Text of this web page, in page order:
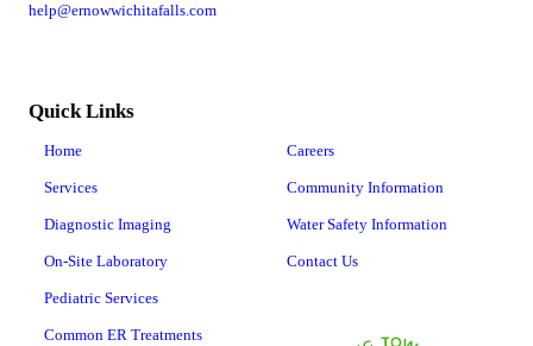
help@ernowwichitafalls.com
Quick Links
Home
Services
Diagnostic Imaging
On-Site Laboratory
Pediatric Services
Common ER Treatments
Careers
Community Information
Water Safety Information
Contact Us